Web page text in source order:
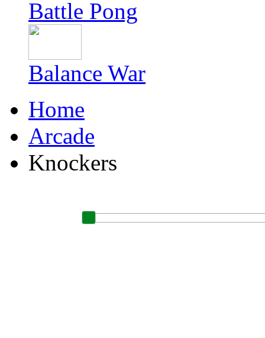
Battle Pong
Balance War
Home
Arcade
Knockers